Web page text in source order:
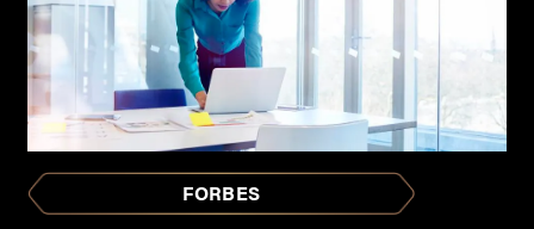
FORBES